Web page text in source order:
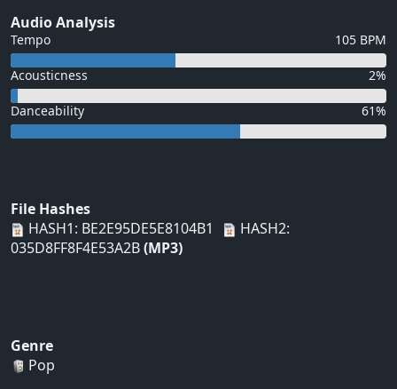
Audio Analysis
Tempo 105 BPM
Acousticness 2%
Danceability 61%
File Hashes
HASH1: BE2E95DE5E8104B1
HASH2:
035D8FF8F4E53A2B(MP3)
Genre
Pop